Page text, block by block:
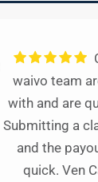
waivo team
with and are
Submitting a
and the
quick. Ven